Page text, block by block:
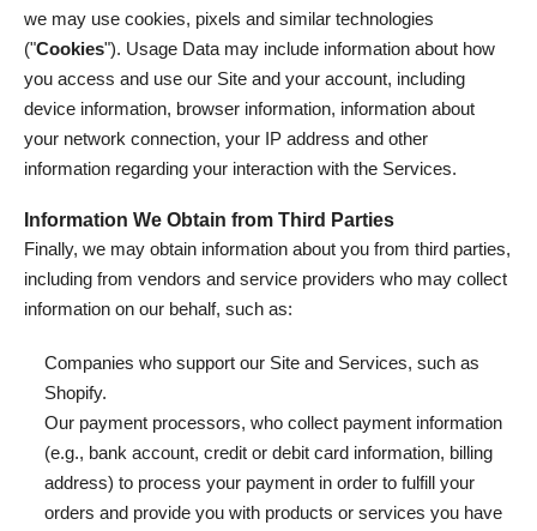
we may use cookies, pixels and similar technologies
("Cookies"). Usage Data may include information about how
you access and use our Site and your account, including
device information, browser information, information about
your network connection, your IP address and other
information regarding your interaction with the Services.
Information We Obtain from Third Parties
Finally, we may obtain information about you from third parties,
including from vendors and service providers who may collect
information on our behalf, such as:
Companies who support our Site and Services, such as
Shopify.
Our payment processors, who collect payment information
(e.g., bank account, credit or debit card information, billing
address) to process your payment in order to fulfill your
orders and provide you with products or services you have